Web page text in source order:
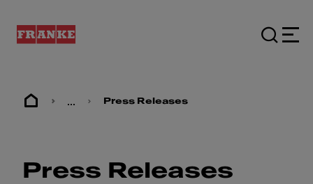
... Press Releases
Press Releases